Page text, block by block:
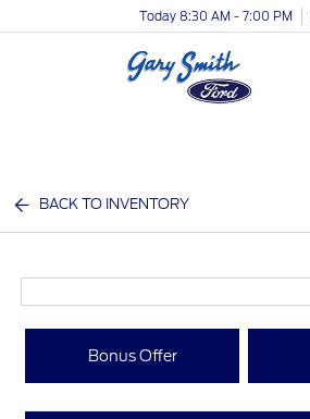
Today 8:30 AM - 7:00 PM
BACK TO INVENTORY
Bonus Offer